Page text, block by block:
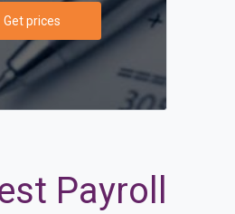
Get prices
Payroll